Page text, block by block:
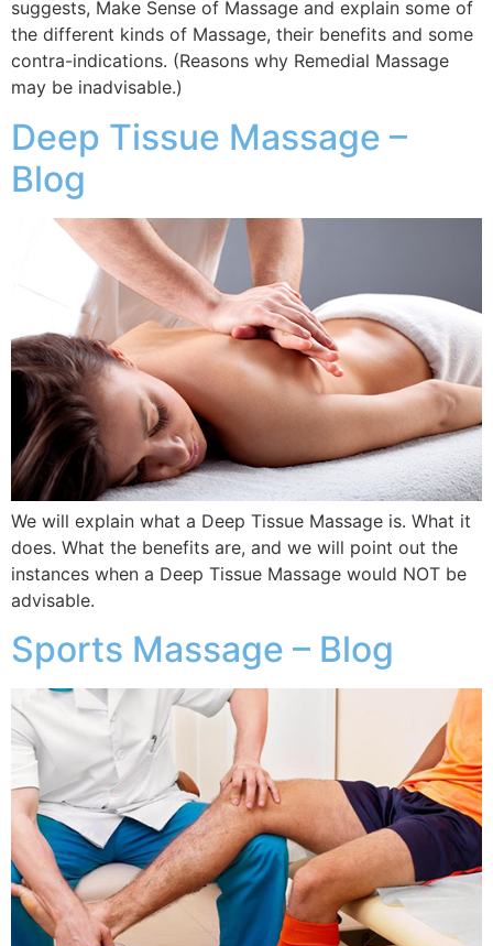
suggests, Make Sense of Massage and explain some of
the different kinds of Massage, their benefits and some
contra-indications. (Reasons why Remedial Massage
may be inadvisable.)
Deep Tissue Massage –
Blog
We will explain what a Deep Tissue Massage is. What it
does. What the benefits are, and we will point out the
instances when a Deep Tissue Massage would NOT be
advisable.
Sports Massage – Blog